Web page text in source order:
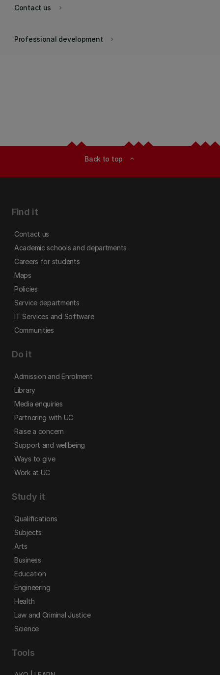
keyboard_arrow_right
Contact us
keyboard_arrow_right
Professional development
Back to top expand_less
Find it
Contact us
Academic schools and departments
Careers for students
Maps
Policies
Service departments
IT Services and Software
Communities
Do it
Admission and Enrolment
Library
Media enquiries
Partnering with UC
Raise a concern
Support and wellbeing
Ways to give
Work at UC
Study it
Qualifications
Subjects
Arts
Business
Education
Engineering
Health
Law and Criminal Justice
Science
Tools